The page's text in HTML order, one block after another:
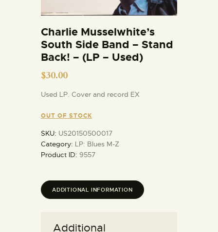
Charlie Musselwhite’s
South Side Band – Stand
Back! – (LP – Used)
$30.00
Used LP. Cover and record EX
OUT OF STOCK
SKU: US20150500017
Category: LP: Blues M-Z
Product ID: 9557
ADDITIONAL INFORMATION
Additional